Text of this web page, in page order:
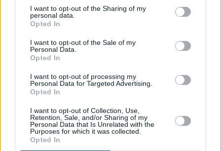
I want to opt-out of the Sharing of my
personal data.
Opted In
I want to opt-out of the Sale of my
Personal Data.
Opted In
I want to opt-out of processing my
Personal Data for Targeted Advertising.
Opted In
I want to opt-out of Collection, Use,
Retention, Sale, and/or Sharing of my
Personal Data that Is Unrelated with the
Purposes for which it was collected.
Opted In
humans whom they can put on the stage – to
dance, sing and love – for their own
entertainment. It’s an example of “putting on a
good show for the camera” ramped up to its
in this case are sentient robots. It’s utterly
unique, not to mention a brave move for a pop
band. How did this concept come about?
“We’d worked with the director Fred Rowson
on quite a few videos throughout the first